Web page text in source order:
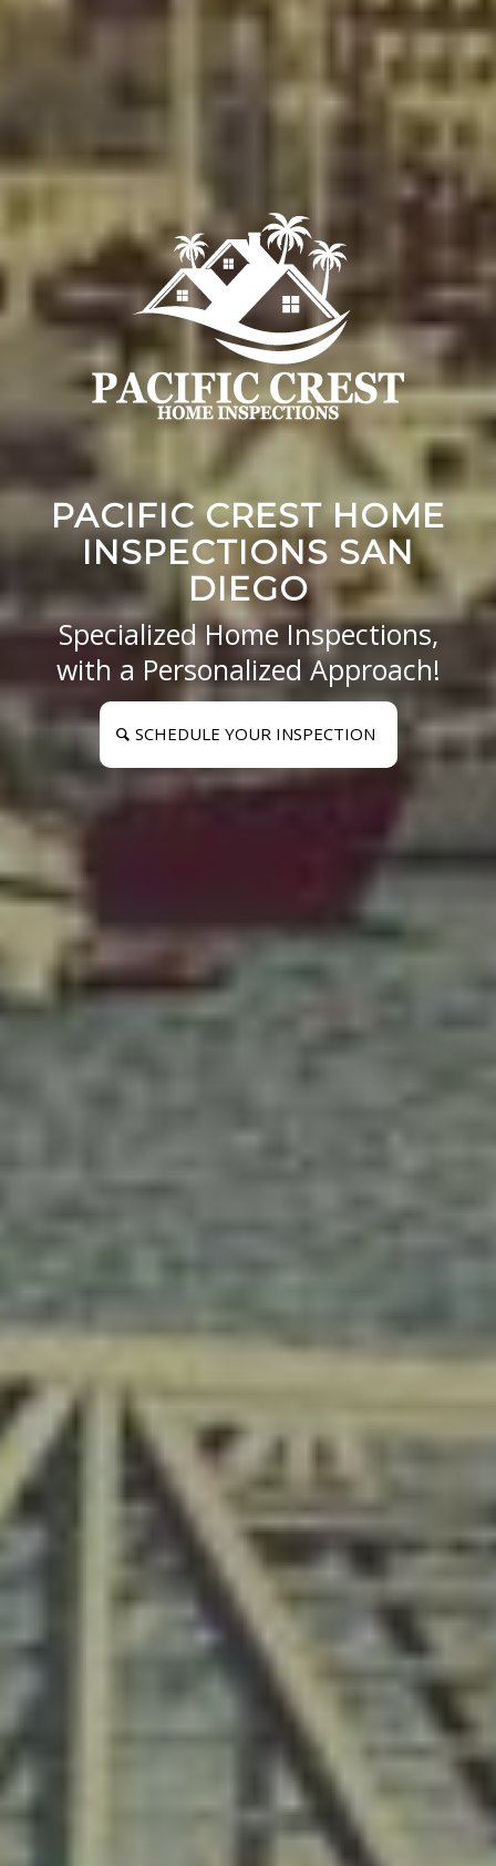
PACIFIC CREST HOME
INSPECTIONS SAN
DIEGO
Specialized Home Inspections,
with a Personalized Approach!
SCHEDULE YOUR INSPECTION